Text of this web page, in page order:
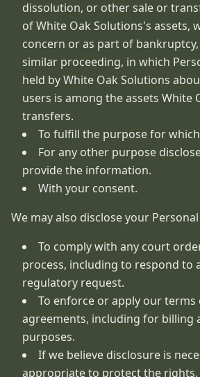
dissolution, or other sale or
of White Oak Solutions's assets,
concern or as part of
similar proceeding, in which
held by White Oak Solutions
users is among the assets White
transfers.
To fulfill the purpose for
For any other purpose
provide the information.
With your consent.
We may also disclose your
To comply with any court
process, including to respond to
regulatory request.
To enforce or apply our
agreements, including for billing
purposes.
If we believe disclosure is
appropriate to protect the